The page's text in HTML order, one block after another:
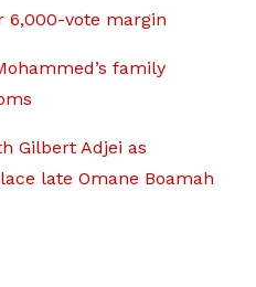
6,000-vote margin
family
Gilbert Adjei as
late Omane Boamah